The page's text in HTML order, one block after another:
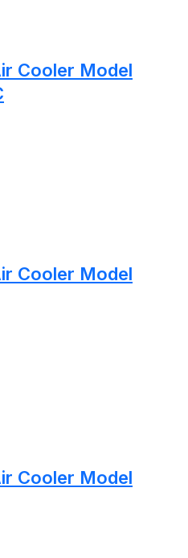
Cooler Model
Cooler Model
Cooler Model